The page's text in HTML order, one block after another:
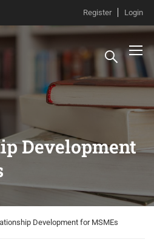
Register Login
Development
Development for MSMEs